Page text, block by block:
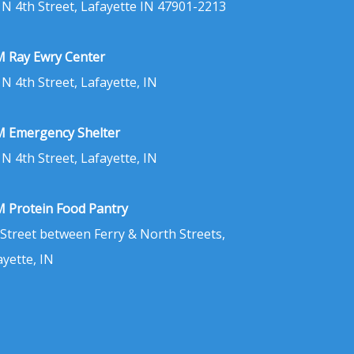
N 4th Street, Lafayette IN 47901-2213
Ray Ewry Center
4th Street, Lafayette, IN
Emergency Shelter
4th Street, Lafayette, IN
Protein Food Pantry
between Ferry & North Streets,
IN